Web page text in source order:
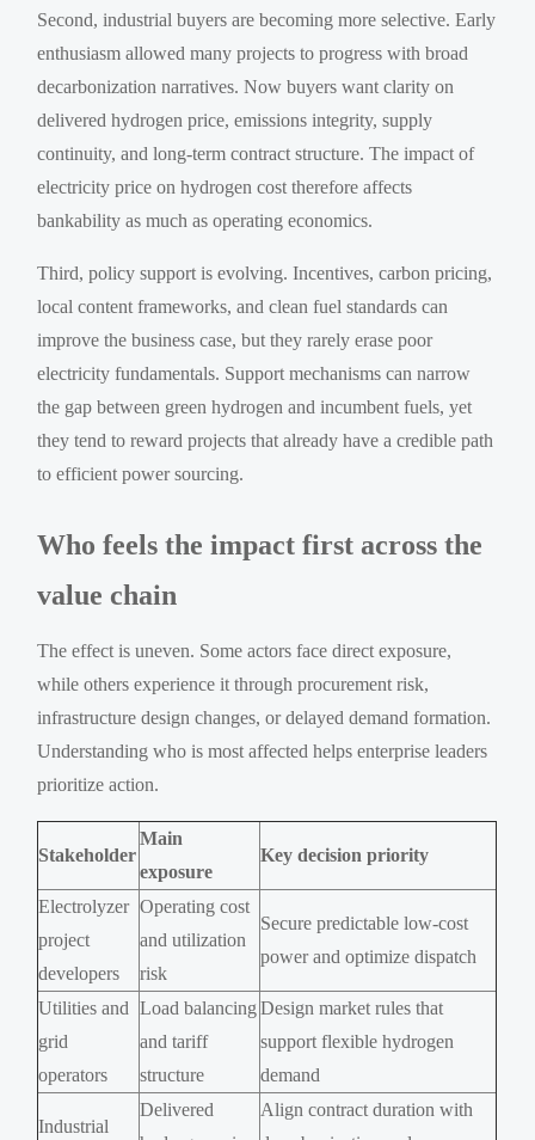
Second, industrial buyers are becoming more selective. Early
enthusiasm allowed many projects to progress with broad
decarbonization narratives. Now buyers want clarity on
delivered hydrogen price, emissions integrity, supply
continuity, and long-term contract structure. The impact of
electricity price on hydrogen cost therefore affects
bankability as much as operating economics.
Third, policy support is evolving. Incentives, carbon pricing,
local content frameworks, and clean fuel standards can
improve the business case, but they rarely erase poor
electricity fundamentals. Support mechanisms can narrow
the gap between green hydrogen and incumbent fuels, yet
they tend to reward projects that already have a credible path
to efficient power sourcing.
Who feels the impact first across the
value chain
The effect is uneven. Some actors face direct exposure,
while others experience it through procurement risk,
infrastructure design changes, or delayed demand formation.
Understanding who is most affected helps enterprise leaders
prioritize action.
Stakeholder
Main
exposure
Key decision priority
Electrolyzer
project
developers
Operating cost
and utilization
risk
Secure predictable low-cost
power and optimize dispatch
Utilities and
grid
operators
Load balancing
and tariff
structure
Design market rules that
support flexible hydrogen
demand
Industrial
Delivered
Align contract duration with